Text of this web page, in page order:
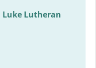
Luke Lutheran